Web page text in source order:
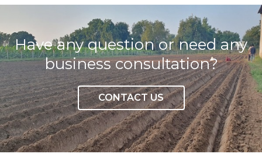
Have any question or need any
business consultation?
CONTACT US